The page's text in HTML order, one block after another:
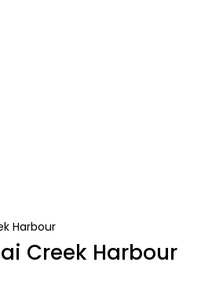
Harbour
Creek Harbour